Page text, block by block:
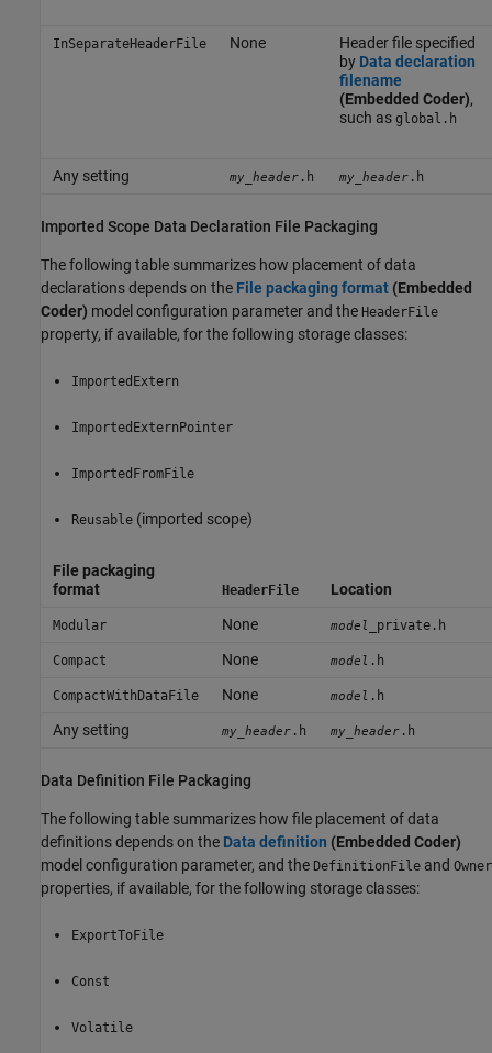
InSeparateHeaderFile None
Header file specified
by Data declaration
filename
(Embedded Coder),
such as global.h
Any setting my_header.h my_header.h
Imported Scope Data Declaration File Packaging
The following table summarizes how placement of data
declarations depends on the File packaging format (Embedded
Coder) model configuration parameter and the HeaderFile
property, if available, for the following storage classes:
ImportedExtern
ImportedExternPointer
ImportedFromFile
Reusable (imported scope)
File packaging
format
HeaderFile Location
Modular None model _private.h
Compact None model .h
CompactWithDataFile None model .h
Any setting my_header.h my_header.h
Data Definition File Packaging
The following table summarizes how file placement of data
definitions depends on the Data definition (Embedded Coder)
model configuration parameter, and the DefinitionFile and Owner
properties, if available, for the following storage classes:
ExportToFile
Const
Volatile